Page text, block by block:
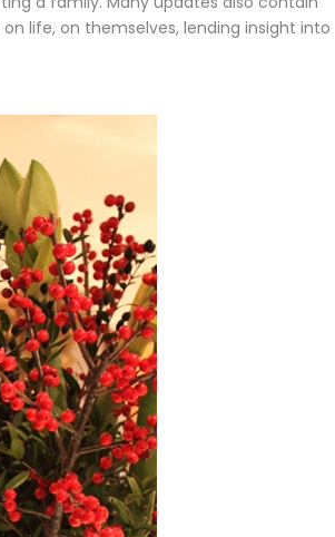
life, on themselves, lending insight into